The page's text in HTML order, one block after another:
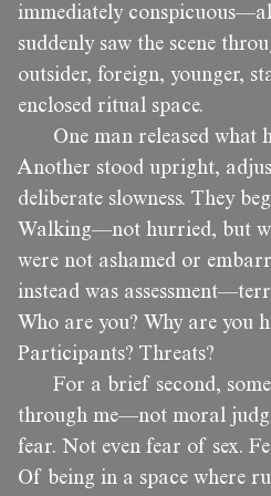
immediately
suddenly saw the scene
outsider, foreign, younger,
enclosed ritual space.
One man released what
Another stood upright,
deliberate slowness. They
Walking—not hurried, but
were not ashamed or
instead was
Who are you? Why are you
Participants? Threats?
For a brief second,
through me—not moral
fear. Not even fear of sex.
Of being in a space where